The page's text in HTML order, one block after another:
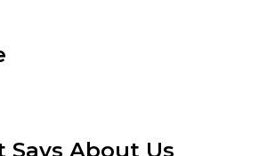
Says About Us